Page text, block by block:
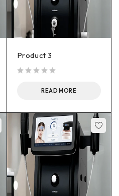
Product 3
READ MORE